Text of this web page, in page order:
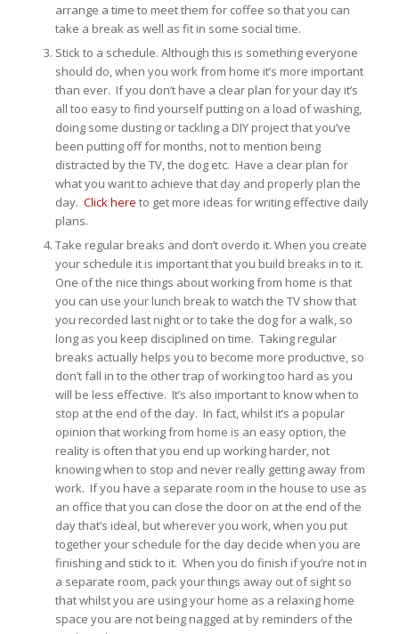
arrange a time to meet them for coffee so that you can
take a break as well as fit in some social time.
Stick to a schedule. Although this is something everyone
should do, when you work from home it’s more important
than ever. If you don’t have a clear plan for your day it’s
all too easy to find yourself putting on a load of washing,
doing some dusting or tackling a DIY project that you’ve
been putting off for months, not to mention being
distracted by the TV, the dog etc. Have a clear plan for
what you want to achieve that day and properly plan the
day. Click here to get more ideas for writing effective daily
plans.
Take regular breaks and don’t overdo it. When you create
your schedule it is important that you build breaks in to it.
One of the nice things about working from home is that
you can use your lunch break to watch the TV show that
you recorded last night or to take the dog for a walk, so
long as you keep disciplined on time. Taking regular
breaks actually helps you to become more productive, so
don’t fall in to the other trap of working too hard as you
will be less effective. It’s also important to know when to
stop at the end of the day. In fact, whilst it’s a popular
opinion that working from home is an easy option, the
reality is often that you end up working harder, not
knowing when to stop and never really getting away from
work. If you have a separate room in the house to use as
an office that you can close the door on at the end of the
day that’s ideal, but wherever you work, when you put
together your schedule for the day decide when you are
finishing and stick to it. When you do finish if you’re not in
a separate room, pack your things away out of sight so
that whilst you are using your home as a relaxing home
space you are not being nagged at by reminders of the